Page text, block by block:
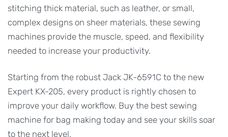
stitching thick material, such as leather, or small,
complex designs on sheer materials, these sewing
machines provide the muscle, speed, and flexibility
needed to increase your productivity.
Starting from the robust Jack JK-6591C to the new
Expert KX-205, every product is rightly chosen to
improve your daily workflow. Buy the best sewing
machine for bag making today and see your skills soar
to the next level.